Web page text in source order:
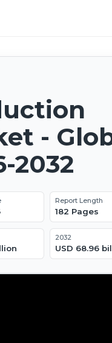
-
2032
Report Length
182 Pages
2032
USD 68.96